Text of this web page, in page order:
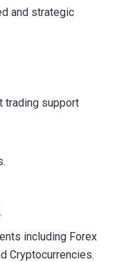
and strategic
trading support
including Forex
Cryptocurrencies.